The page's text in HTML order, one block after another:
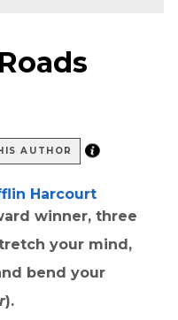
AUTHOR
Harcourt
winner, three
your mind,
bend your
).